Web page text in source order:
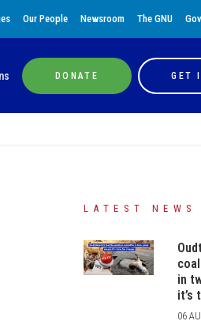
Our People Newsroom The GNU
DONATE GET
LATEST NEWS
in
it’s
06